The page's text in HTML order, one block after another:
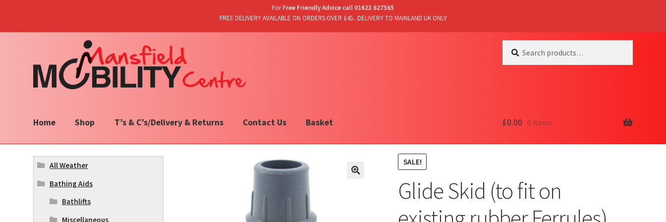
ForFree Friendly Advice call 01623 627565
FREE DELIVERY AVAILABLE ON ORDERS OVER £45.. DELIVERY TO MAINLAND UK ONLY
navigation
content
for:
Home Shop T’s & C’s/Delivery & Returns Contact Us Basket £0.00 0 items
SALE!
Glide Skid (to fit on
All Weather
Bathing Aids
Bathlifts
Miscellaneous